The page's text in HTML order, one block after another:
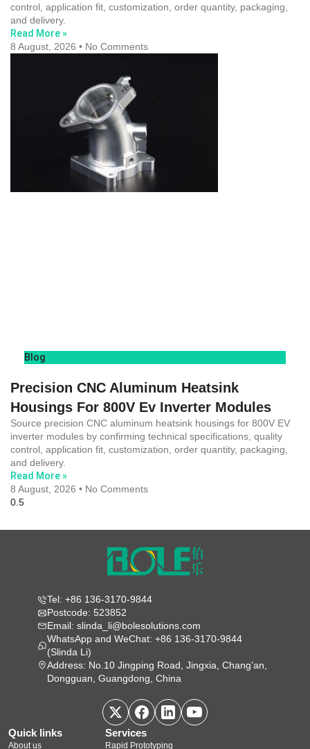
control, application fit, customization, order quantity, packaging,
and delivery.
Read More »
8 August, 2026
No Comments
Blog
Precision CNC Aluminum Heatsink
Housings For 800V Ev Inverter Modules
Source precision CNC aluminum heatsink housings for 800V EV
inverter modules by confirming technical specifications, quality
control, application fit, customization, order quantity, packaging,
and delivery.
Read More »
8 August, 2026
No Comments
Tel: +86 136-3170-9844
Postcode: 523852
Email: slinda_li@bolesolutions.com
WhatsApp and WeChat: +86 136-3170-9844
(Slinda Li)
Address: No.10 Jingping Road, Jingxia, Chang’an,
Dongguan, Guangdong, China
Quick links
About us
Services
Rapid Prototyping